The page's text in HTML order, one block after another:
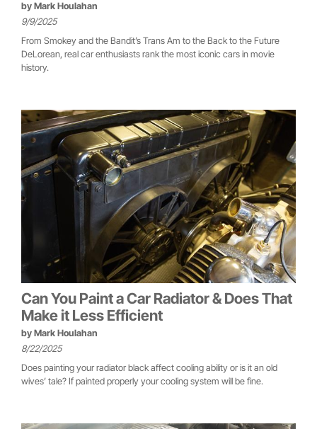
by Mark Houlahan
9/9/2025
From Smokey and the Bandit’s Trans Am to the Back to the Future
DeLorean, real car enthusiasts rank the most iconic cars in movie
history.
Can You Paint a Car Radiator & Does That
Make it Less Efficient
by Mark Houlahan
8/22/2025
Does painting your radiator black affect cooling ability or is it an old
wives’ tale? If painted properly your cooling system will be fine.